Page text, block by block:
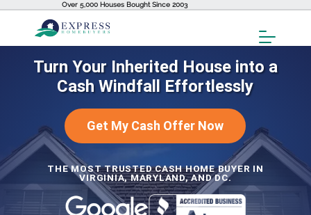
Over 5,000 Houses Bought Since 2003
Toggle
Menu
Turn Your Inherited House into a
Cash Windfall Effortlessly
Get My Cash Offer Now
THE MOST TRUSTED CASH HOME BUYER IN
VIRGINIA, MARYLAND, AND DC.